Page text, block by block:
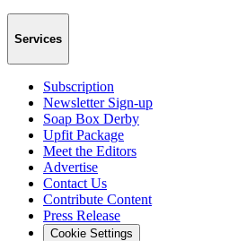
Services
Subscription
Newsletter Sign-up
Soap Box Derby
Upfit Package
Meet the Editors
Advertise
Contact Us
Contribute Content
Press Release
Cookie Settings